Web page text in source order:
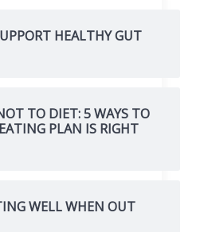
HEALTHY GUT
TO DIET: 5 WAYS TO
PLAN IS RIGHT
WELL WHEN OUT